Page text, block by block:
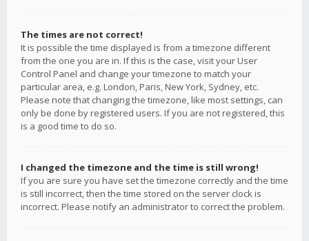
The times are not correct!
It is possible the time displayed is from a timezone different
from the one you are in. If this is the case, visit your User
Control Panel and change your timezone to match your
particular area, e.g. London, Paris, New York, Sydney, etc.
Please note that changing the timezone, like most settings, can
only be done by registered users. If you are not registered, this
is a good time to do so.
I changed the timezone and the time is still wrong!
If you are sure you have set the timezone correctly and the time
is still incorrect, then the time stored on the server clock is
incorrect. Please notify an administrator to correct the problem.